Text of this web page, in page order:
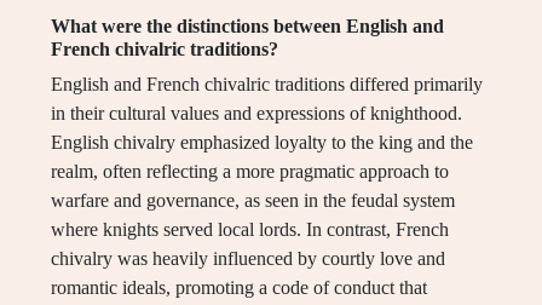
What were the distinctions between English and
French chivalric traditions?
English and French chivalric traditions differed primarily
in their cultural values and expressions of knighthood.
English chivalry emphasized loyalty to the king and the
realm, often reflecting a more pragmatic approach to
warfare and governance, as seen in the feudal system
where knights served local lords. In contrast, French
chivalry was heavily influenced by courtly love and
romantic ideals, promoting a code of conduct that